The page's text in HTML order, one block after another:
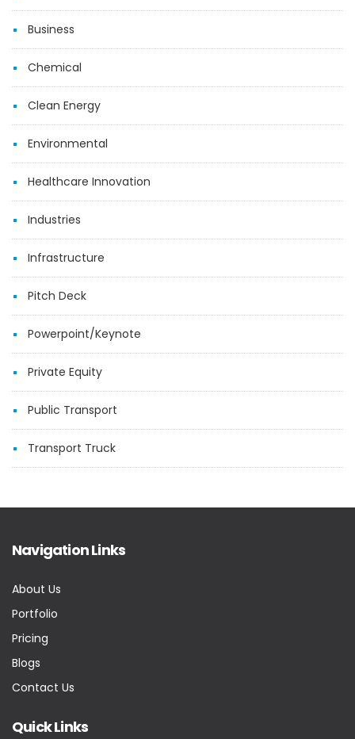
Business
Chemical
Clean Energy
Environmental
Healthcare Innovation
Industries
Infrastructure
Pitch Deck
Powerpoint/Keynote
Private Equity
Public Transport
Transport Truck
Navigation Links
About Us
Portfolio
Pricing
Blogs
Contact Us
Quick Links